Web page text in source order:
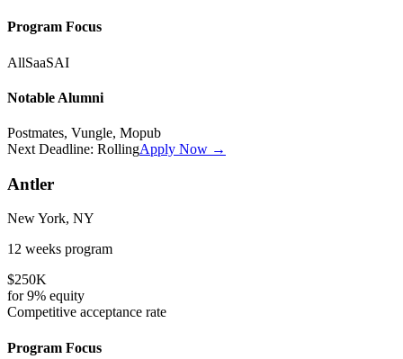
Program Focus
AllSaaSAI
Notable Alumni
Postmates, Vungle, Mopub
Next Deadline: RollingApply Now →
Antler
New York, NY
12 weeks program
$250K
for9% equity
Competitive acceptance rate
Program Focus